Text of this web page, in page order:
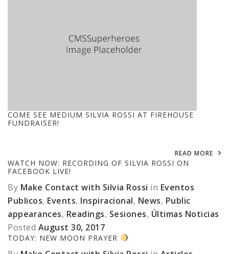
COME SEE MEDIUM SILVIA ROSSI AT FIREHOUSE
FUNDRAISER!
READ MORE
WATCH NOW: RECORDING OF SILVIA ROSSI ON
FACEBOOK LIVE!
By Make Contact with Silvia Rossi in Eventos
Publicos, Events, Inspiracional, News, Public
appearances, Readings, Sesiones, Últimas Noticias
Posted August 30, 2017
TODAY: NEW MOON PRAYER